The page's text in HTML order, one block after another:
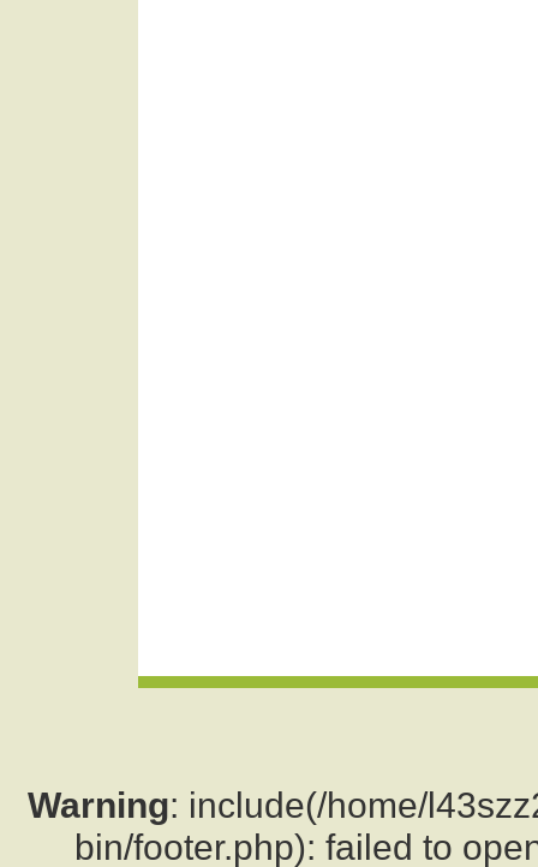
Warning: include(/home/
bin/footer.php): failed to